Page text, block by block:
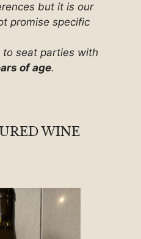
but it is our
promise specific
to seat parties with
of age.
WINE